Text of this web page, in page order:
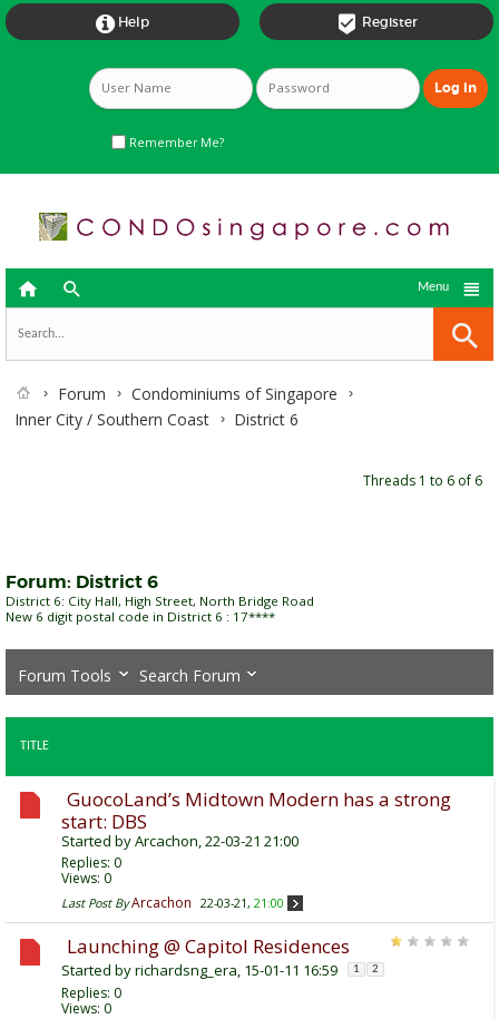
 Register
 Help
Remember Me?
  
Menu
Forum
Condominiums of Singapore
Inner City / Southern Coast
District 6
Threads 1 to 6 of 6
Forum: District 6
District 6: City Hall, High Street, North Bridge Road
New 6 digit postal code in District 6 : 17****
Forum Tools Search Forum
TITLE
GuocoLand’s Midtown Modern has a strong
start: DBS
Started byArcachon, 22-03-21 21:00
Replies: 0
Views: 0
Last Post By Arcachon 22-03-21, 21:00
Launching @ Capitol Residences
Started byrichardsng_era, 15-01-11 16:59 1 2
Replies: 0
Views: 0